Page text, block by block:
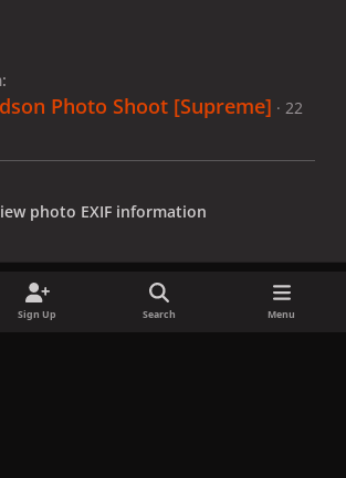
Photo Shoot [Supreme] · 22
photo EXIF information
Sign Up Search Menu